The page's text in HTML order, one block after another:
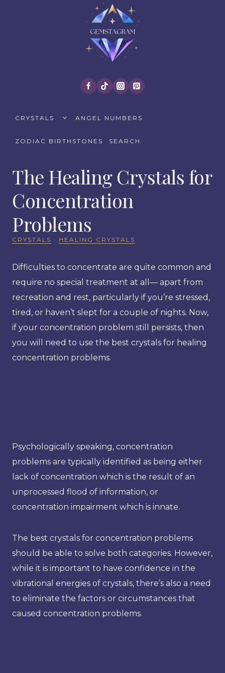
CRYSTALS
CHILDANGEL NUMBERS
ZODIAC BIRTHSTONES SEARCH
The Healing Crystals for
Concentration
Problems
CRYSTALS · HEALING CRYSTALS
Difficulties to concentrate are quite common and
require no special treatment at all— apart from
recreation and rest, particularly if you’re stressed,
tired, or haven’t slept for a couple of nights. Now,
if your concentration problem still persists, then
you will need to use the best crystals for healing
concentration problems.
Psychologically speaking, concentration
problems are typically identified as being either
lack of concentration which is the result of an
unprocessed flood of information, or
concentration impairment which is innate.
The best crystals for concentration problems
should be able to solve both categories. However,
while it is important to have confidence in the
vibrational energies of crystals, there’s also a need
to eliminate the factors or circumstances that
caused concentration problems.